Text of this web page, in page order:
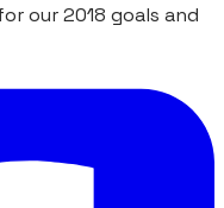
our 2018 goals and